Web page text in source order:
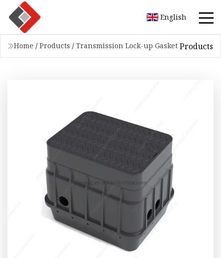
English
Home / Products / Transmission Lock-up Gasket Products